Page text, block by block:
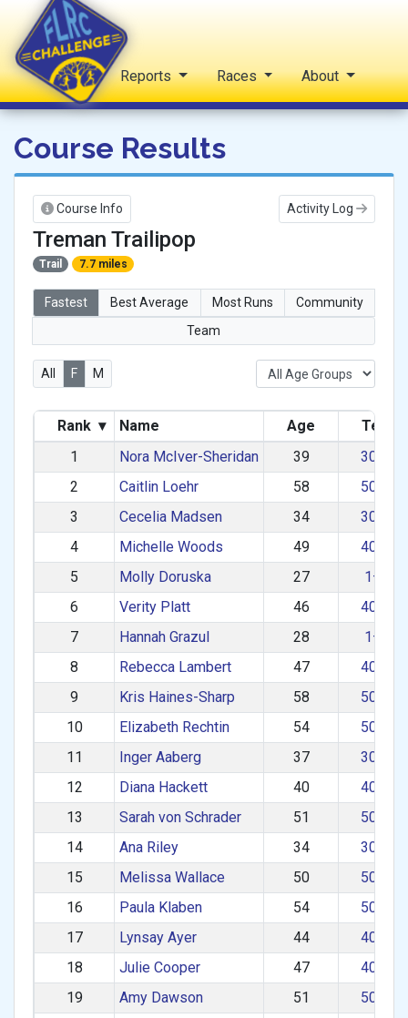
FLRC Challenge
Home Reports Races About
Course Results
Course Info Activity Log
Treman Trailipop
Trail 7.7 miles
Fastest Best Average Most Runs
Community
Team
All F M
Rank ▾ Name Age
Team
1
Nora McIver-Sheridan 39
30–39
2
Caitlin Loehr 58
50–59
3
Cecelia Madsen 34
30–39
4
Michelle Woods 49
40–49
5
Molly Doruska 27
1–29
6
Verity Platt 46
40–49
7
Hannah Grazul 28
1–29
8
Rebecca Lambert 47
40–49
9
Kris Haines-Sharp 58
50–59
10
Elizabeth Rechtin 54
50–59
11
Inger Aaberg 37
30–39
12
Diana Hackett 40
40–49
13
Sarah von Schrader 51
50–59
14
Ana Riley 34
30–39
15
Melissa Wallace 50
50–59
16
Paula Klaben 54
50–59
17
Lynsay Ayer 44
40–49
18
Julie Cooper 47
40–49
19
Amy Dawson 51
50–59